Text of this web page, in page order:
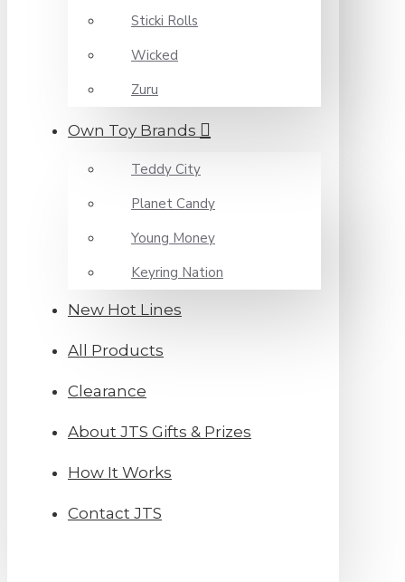
Sticki Rolls
Wicked
Zuru
Own Toy Brands
Teddy City
Planet Candy
Young Money
Keyring Nation
New Hot Lines
All Products
Clearance
About JTS Gifts & Prizes
How It Works
Contact JTS